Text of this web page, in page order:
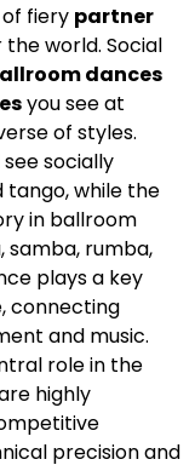
fiery partner
world. Social
dances
you see at
of styles.
socially
tango, while the
in ballroom
rumba,
plays a key
connecting
and music.
role in the
highly
precision and